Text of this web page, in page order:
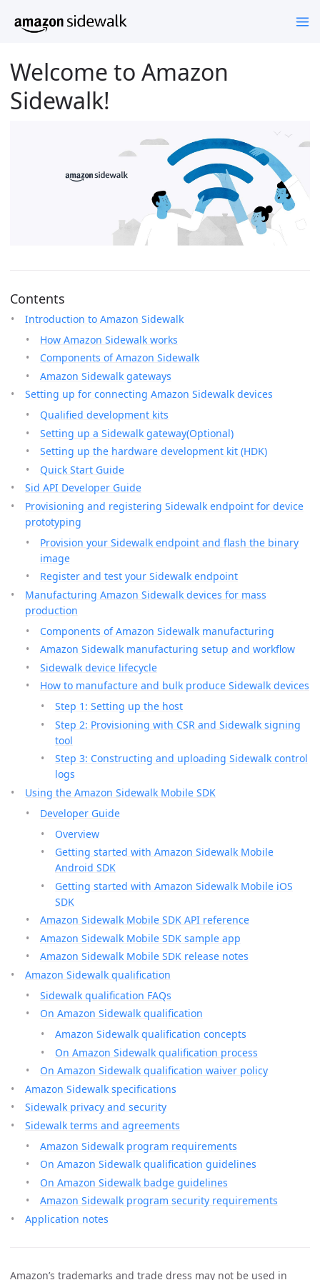
Welcome to Amazon
Sidewalk!
Contents
Introduction to Amazon Sidewalk
How Amazon Sidewalk works
Components of Amazon Sidewalk
Amazon Sidewalk gateways
Setting up for connecting Amazon Sidewalk devices
Qualified development kits
Setting up a Sidewalk gateway(Optional)
Setting up the hardware development kit (HDK)
Quick Start Guide
Sid API Developer Guide
Provisioning and registering Sidewalk endpoint for device
prototyping
Provision your Sidewalk endpoint and flash the binary
image
Register and test your Sidewalk endpoint
Manufacturing Amazon Sidewalk devices for mass
production
Components of Amazon Sidewalk manufacturing
Amazon Sidewalk manufacturing setup and workflow
Sidewalk device lifecycle
How to manufacture and bulk produce Sidewalk devices
Step 1: Setting up the host
Step 2: Provisioning with CSR and Sidewalk signing
tool
Step 3: Constructing and uploading Sidewalk control
logs
Using the Amazon Sidewalk Mobile SDK
Developer Guide
Overview
Getting started with Amazon Sidewalk Mobile
Android SDK
Getting started with Amazon Sidewalk Mobile iOS
SDK
Amazon Sidewalk Mobile SDK API reference
Amazon Sidewalk Mobile SDK sample app
Amazon Sidewalk Mobile SDK release notes
Amazon Sidewalk qualification
Sidewalk qualification FAQs
On Amazon Sidewalk qualification
Amazon Sidewalk qualification concepts
On Amazon Sidewalk qualification process
On Amazon Sidewalk qualification waiver policy
Amazon Sidewalk specifications
Sidewalk privacy and security
Sidewalk terms and agreements
Amazon Sidewalk program requirements
On Amazon Sidewalk qualification guidelines
On Amazon Sidewalk badge guidelines
Amazon Sidewalk program security requirements
Application notes
Amazon’s trademarks and trade dress may not be used in